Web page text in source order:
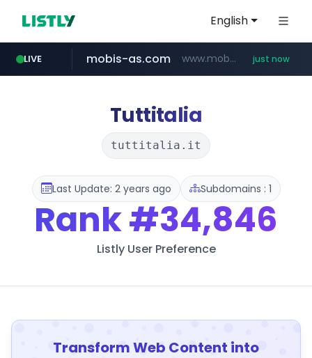
English
LIVE mobis-as.com www.mobis-as.com/********************* just now
Tuttitalia
tuttitalia.it
Last Update: 2 years ago Subdomains : 1
Rank#34,846
Listly User Preference
Transform Web Content into